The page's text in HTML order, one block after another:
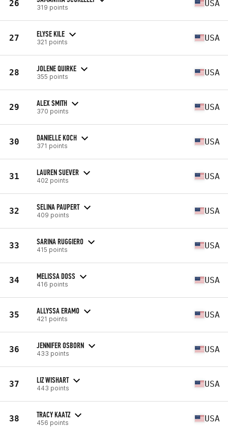
26 319 points USA
27 ELYSE KILE
321 points USA
28 JOLENE QUIRKE
355 points USA
29 ALEX SMITH
370 points USA
30 DANIELLE KOCH
371 points USA
31 LAUREN SUEVER
402 points USA
32 SELINA PAUPERT
409 points USA
33 SARINA RUGGIERO
415 points USA
34 MELISSA DOSS
416 points USA
35 ALLYSSA ERAMO
421 points USA
36 JENNIFER OSBORN
433 points USA
37 LIZ WISHART
443 points USA
38 TRACY KAATZ
456 points USA